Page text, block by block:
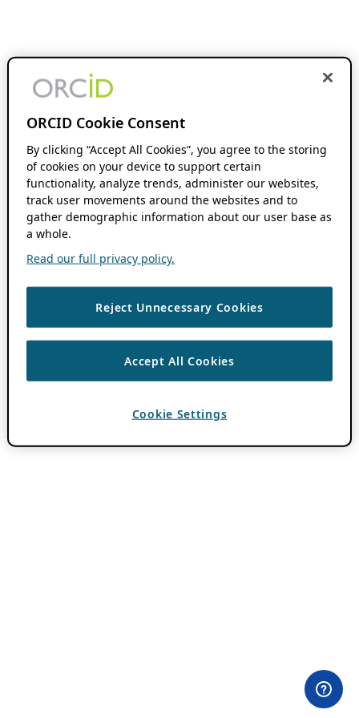
ORCID Cookie Consent
By clicking “Accept All Cookies”, you agree to the storing
of cookies on your device to support certain
functionality, analyze trends, administer our websites,
track user movements around the websites and to
gather demographic information about our user base as
a whole.
Read our full privacy policy.
Reject Unnecessary Cookies
Accept All Cookies
Cookie Settings